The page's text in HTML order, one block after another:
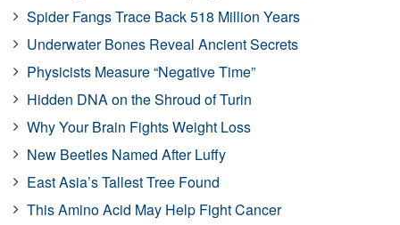
Spider Fangs Trace Back 518 Million Years
Underwater Bones Reveal Ancient Secrets
Physicists Measure “Negative Time”
Hidden DNA on the Shroud of Turin
Why Your Brain Fights Weight Loss
New Beetles Named After Luffy
East Asia’s Tallest Tree Found
This Amino Acid May Help Fight Cancer